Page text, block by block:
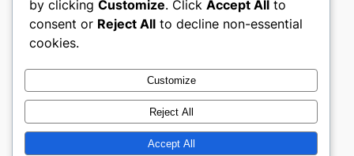
About
Careers
Privacy
Terms and Conditions
Contact Us
Social
Twitter/X
by clicking Customize. Click Accept All to
consent or Reject All to decline non-essential
cookies.
Customize
Reject All
Accept All